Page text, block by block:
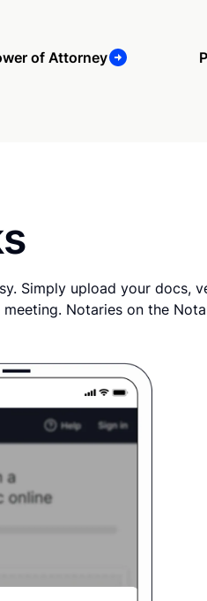
of Attorney
Simply upload your docs,
Notaries on the